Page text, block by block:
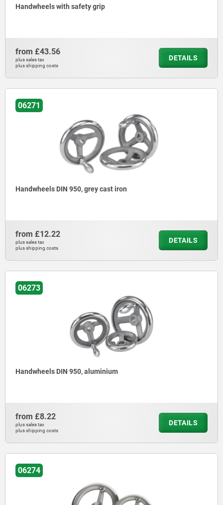
Handwheels with safety grip
from £43.56
plus sales tax
plus shipping costs
DETAILS
06271
Handwheels DIN 950, grey cast iron
from £12.22
plus sales tax
plus shipping costs
DETAILS
06273
Handwheels DIN 950, aluminium
from £8.22
plus sales tax
plus shipping costs
DETAILS
06274